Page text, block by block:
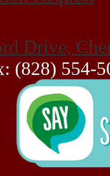
Drive,
(828) 554-